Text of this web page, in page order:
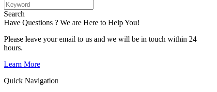
Search
Have Questions ? We are Here to Help You!
Please leave your email to us and we will be in touch within 24
hours.
Learn More
Quick Navigation